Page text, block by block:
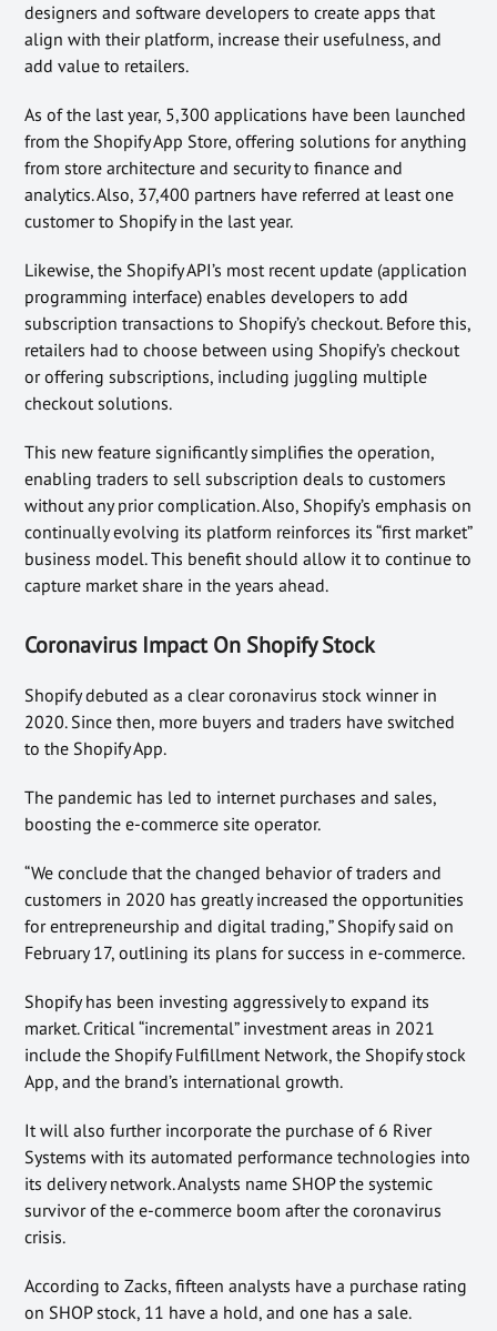
designers and software developers to create apps that
align with their platform, increase their usefulness, and
add value to retailers.
As of the last year, 5,300 applications have been launched
from the Shopify App Store, offering solutions for anything
from store architecture and security to finance and
analytics. Also, 37,400 partners have referred at least one
customer to Shopify in the last year.
Likewise, the Shopify API’s most recent update (application
programming interface) enables developers to add
subscription transactions to Shopify’s checkout. Before this,
retailers had to choose between using Shopify’s checkout
or offering subscriptions, including juggling multiple
checkout solutions.
This new feature significantly simplifies the operation,
enabling traders to sell subscription deals to customers
without any prior complication. Also, Shopify’s emphasis on
continually evolving its platform reinforces its “first market”
business model. This benefit should allow it to continue to
capture market share in the years ahead.
Coronavirus Impact On Shopify Stock
Shopify debuted as a clear coronavirus stock winner in
2020. Since then, more buyers and traders have switched
to the Shopify App.
The pandemic has led to internet purchases and sales,
boosting the e-commerce site operator.
“We conclude that the changed behavior of traders and
customers in 2020 has greatly increased the opportunities
for entrepreneurship and digital trading,” Shopify said on
February 17, outlining its plans for success in e-commerce.
Shopify has been investing aggressively to expand its
market. Critical “incremental” investment areas in 2021
include the Shopify Fulfillment Network, the Shopify stock
App, and the brand’s international growth.
It will also further incorporate the purchase of 6 River
Systems with its automated performance technologies into
its delivery network. Analysts name SHOP the systemic
survivor of the e-commerce boom after the coronavirus
crisis.
According to Zacks, fifteen analysts have a purchase rating
on SHOP stock, 11 have a hold, and one has a sale.